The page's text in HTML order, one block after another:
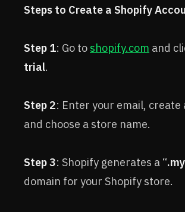
Steps to Create a Shopify
Step 1: Go to shopify.com and
trial.
Step 2: Enter your email, create
and choose a store name.
Step 3: Shopify generates a “
domain for your Shopify store.